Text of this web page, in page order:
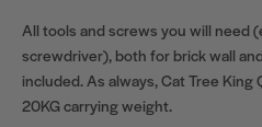
All tools and screws you will need
screwdriver), both for brick wall
included. As always, Cat Tree
20KG carrying weight.